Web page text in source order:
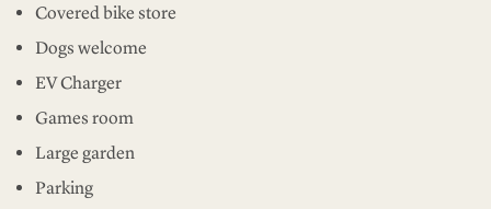
Covered bike store
Dogs welcome
EV Charger
Games room
Large garden
Parking